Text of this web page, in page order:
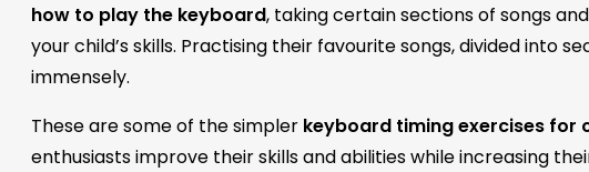
how to play the keyboard, taking certain sections of songs
your child’s skills. Practising their favourite songs, divided into
immensely.
These are some of the simpler keyboard timing exercises for
enthusiasts improve their skills and abilities while increasing